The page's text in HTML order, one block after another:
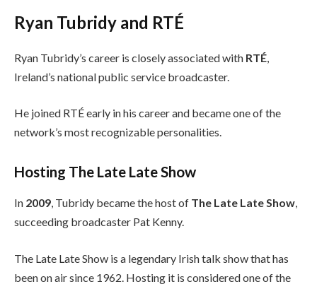
Ryan Tubridy and RTÉ
Ryan Tubridy’s career is closely associated with RTÉ
Ireland’s national public service broadcaster.
He joined RTÉ early in his career and became one of the
network’s most recognizable personalities.
Hosting The Late Late Show
In 2009, Tubridy became the host of The Late Late Show,
succeeding broadcaster Pat Kenny.
The Late Late Show is a legendary Irish talk show that has
been on air since 1962. Hosting it is considered one of the